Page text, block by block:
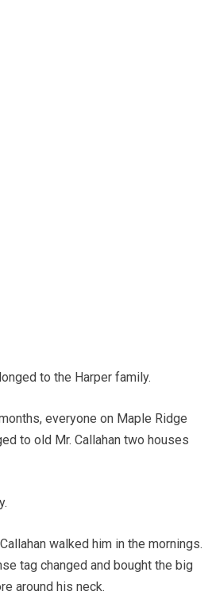
to the Harper family.
everyone on Maple Ridge
to old Mr. Callahan two houses
walked him in the mornings.
tag changed and bought the big
around his neck.